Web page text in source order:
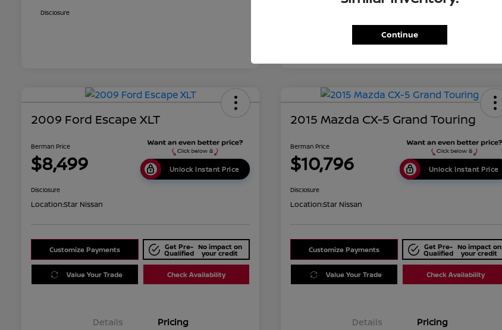
Disclosure
2009 Ford Escape XLT
Berman Price
$8,499 Unlock Instant Price
Disclosure
Location:Star Nissan
Customize Payments Get Pre-
Qualified
No impact on
your credit
Value Your Trade Check Availability
Details Pricing
2015 Mazda CX-5 Grand Touring
Berman Price
$10,796 Unlock Instant Price
Disclosure
Location:Star Nissan
Customize Payments Get Pre-
Qualified
No impact on
your credit
Value Your Trade Check Availability
Details Pricing
Continue